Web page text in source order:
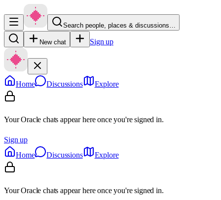
Search people, places & discussions…
New chat Sign up
Home Discussions Explore
Your Oracle chats appear here once you're signed in.
Sign up
Home
Discussions Explore
Your Oracle chats appear here once you're signed in.